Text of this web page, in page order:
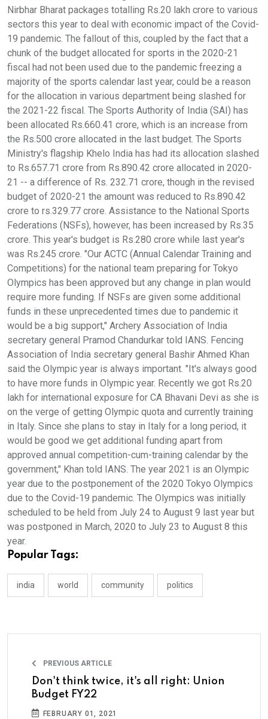
Nirbhar Bharat packages totalling Rs.20 lakh crore to various
sectors this year to deal with economic impact of the Covid-
19 pandemic. The fallout of this, coupled by the fact that a
chunk of the budget allocated for sports in the 2020-21
fiscal had not been used due to the pandemic freezing a
majority of the sports calendar last year, could be a reason
for the allocation in various department being slashed for
the 2021-22 fiscal. The Sports Authority of India (SAI) has
been allocated Rs.660.41 crore, which is an increase from
the Rs.500 crore allocated in the last budget. The Sports
Ministry's flagship Khelo India has had its allocation slashed
to Rs.657.71 crore from Rs.890.42 crore allocated in 2020-
21 -- a difference of Rs. 232.71 crore, though in the revised
budget of 2020-21 the amount was reduced to Rs.890.42
crore to rs.329.77 crore. Assistance to the National Sports
Federations (NSFs), however, has been increased by Rs.35
crore. This year's budget is Rs.280 crore while last year's
was Rs.245 crore. "Our ACTC (Annual Calendar Training and
Competitions) for the national team preparing for Tokyo
Olympics has been approved but any change in plan would
require more funding. If NSFs are given some additional
funds in these unprecedented times due to pandemic it
would be a big support," Archery Association of India
secretary general Pramod Chandurkar told IANS. Fencing
Association of India secretary general Bashir Ahmed Khan
said the Olympic year is always important. "It's always good
to have more funds in Olympic year. Recently we got Rs.20
lakh for international exposure for CA Bhavani Devi as she is
on the verge of getting Olympic quota and currently training
in Italy. Since she plans to stay in Italy for a long period, it
would be good we get additional funding apart from
approved annual competition-cum-training calendar by the
government," Khan told IANS. The year 2021 is an Olympic
year due to the postponement of the 2020 Tokyo Olympics
due to the Covid-19 pandemic. The Olympics was initially
scheduled to be held from July 24 to August 9 last year but
was postponed in March, 2020 to July 23 to August 8 this
year.
Popular Tags:
india world community politics
PREVIOUS ARTICLE
Don't think twice, it's all right: Union
Budget FY22
FEBRUARY 01, 2021